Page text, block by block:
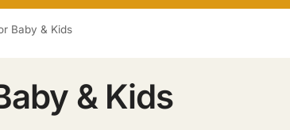
Baby & Kids
& Kids